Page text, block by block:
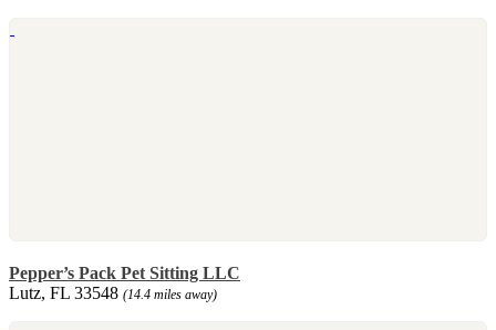
Pepper’s Pack Pet Sitting LLC
Lutz, FL 33548 (14.4 miles away)